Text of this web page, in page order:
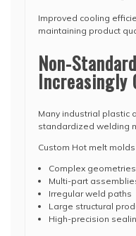
Improved cooling
maintaining product
Non-
Increasingly
Many industrial plastic
standardized welding
Custom Hot melt
Complex geometries
Multi-part
Irregular weld paths
Large structural
High-precision